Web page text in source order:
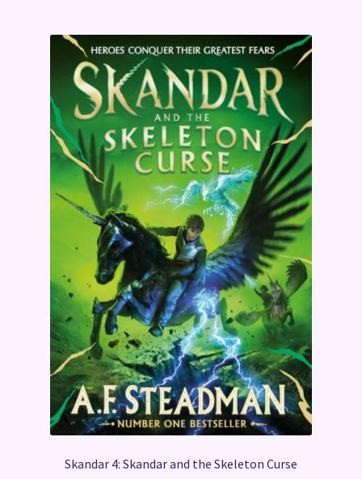
Skandar 4: Skandar and the Skeleton Curse